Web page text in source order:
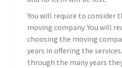
You will require to consider
moving company. You will
choosing the moving
years in offering the
through the many years